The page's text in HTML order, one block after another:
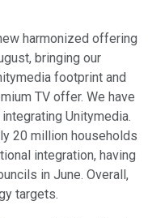
harmonized offering
bringing our
footprint and
TV offer. We have
Unitymedia.
20 million households
integration, having
in June. Overall,
targets.